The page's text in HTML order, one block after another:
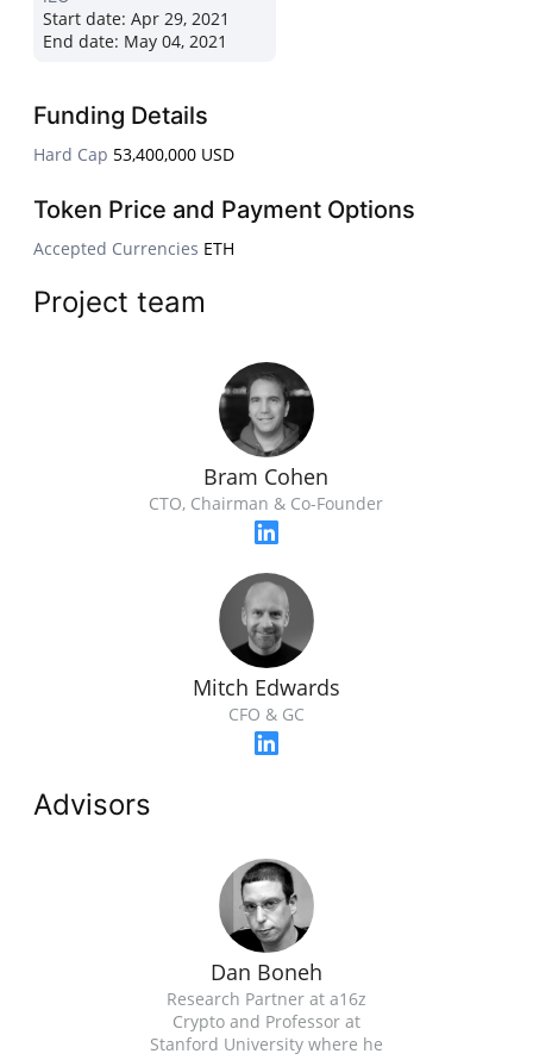
Start date: Apr 29, 2021
End date: May 04, 2021
Funding Details
Hard Cap 53,400,000 USD
Token Price and Payment Options
Accepted Currencies ETH
Project team
Bram Cohen
CTO, Chairman & Co-Founder
Mitch Edwards
CFO & GC
Advisors
Dan Boneh
Research Partner at a16z
Crypto and Professor at
Stanford University where he